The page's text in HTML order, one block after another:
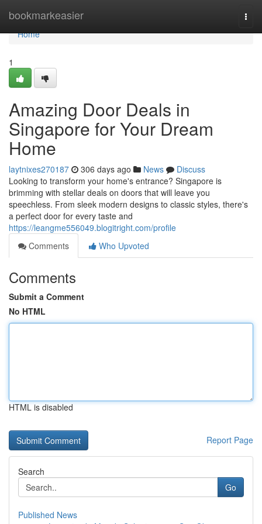
bookmarkeasier
Home
Home
1
Amazing Door Deals in
Singapore for Your Dream
Home
laytnixes270187 306 days ago News
Discuss
Looking to transform your home's entrance? Singapore is
brimming with stellar deals on doors that will leave you
speechless. From sleek modern designs to classic styles, there's
a perfect door for every taste and
https://leangme556049.blogitright.com/profile
Comments
Who Upvoted
Comments
Submit a Comment
No HTML
HTML is disabled
Report Page
Search
Go
Published News